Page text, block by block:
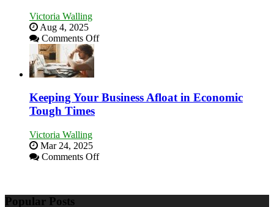
Victoria Walling
Aug 4, 2025
Comments Offon
Need
as
and
Keeping Your Business Afloat in Economic
Tough Times
Victoria Walling
Mar 24, 2025
Comments Offon
Popular Posts